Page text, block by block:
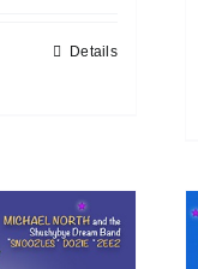
Details